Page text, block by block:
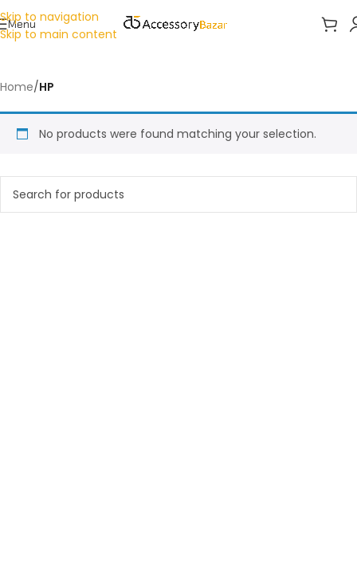
Skip to navigation
Skip to main content
Menu
Home/HP
No products were found matching your selection.